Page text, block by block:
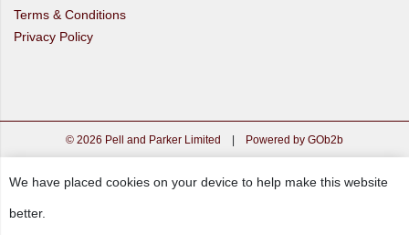
Terms & Conditions
Privacy Policy
© 2026 Pell and Parker Limited | Powered by GOb2b
We have placed cookies on your device to help make this website
better.